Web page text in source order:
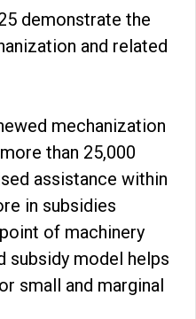
demonstrate the
and related
mechanization
than 25,000
assistance within
in subsidies
of machinery
subsidy model helps
small and marginal